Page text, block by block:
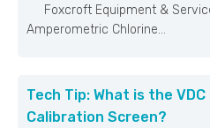
Foxcroft Equipment &
Amperometric Chlorine...
Tech Tip: What is the
Calibration Screen?